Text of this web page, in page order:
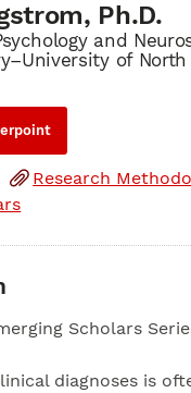
Ph.D.
and
of
Research
Scholars
diagnoses is